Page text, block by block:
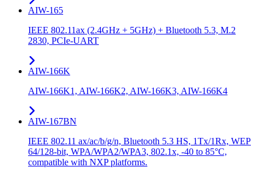
AIW-165
IEEE 802.11ax (2.4GHz + 5GHz) + Bluetooth 5.3, M.2
2830, PCIe-UART
AIW-166K
AIW-166K1, AIW-166K2, AIW-166K3, AIW-166K4
AIW-167BN
IEEE 802.11 ax/ac/b/g/n, Bluetooth 5.3 HS, 1Tx/1Rx, WEP
64/128-bit, WPA/WPA2/WPA3, 802.1x, -40 to 85°C,
compatible with NXP platforms.